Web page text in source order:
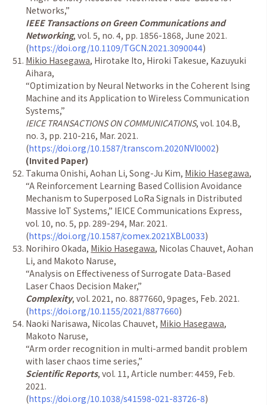
Networks,”
IEEE Transactions on Green Communications and
Networking, vol. 5, no. 4, pp. 1856-1868, June 2021.
(https://doi.org/10.1109/TGCN.2021.3090044)
Mikio Hasegawa, Hirotake Ito, Hiroki Takesue, Kazuyuki
Aihara,
“Optimization by Neural Networks in the Coherent Ising
Machine and its Application to Wireless Communication
Systems,”
IEICE TRANSACTIONS ON COMMUNICATIONS, vol. 104.B,
no. 3, pp. 210-216, Mar. 2021.
(https://doi.org/10.1587/transcom.2020NVI0002)
(Invited Paper)
Takuma Onishi, Aohan Li, Song-Ju Kim, Mikio Hasegawa,
“A Reinforcement Learning Based Collision Avoidance
Mechanism to Superposed LoRa Signals in Distributed
Massive IoT Systems,” IEICE Communications Express,
vol. 10, no. 5, pp. 289-294, Mar. 2021.
(https://doi.org/10.1587/comex.2021XBL0033)
Norihiro Okada, Mikio Hasegawa, Nicolas Chauvet, Aohan
Li, and Makoto Naruse,
“Analysis on Effectiveness of Surrogate Data-Based
Laser Chaos Decision Maker,”
Complexity, vol. 2021, no. 8877660, 9pages, Feb. 2021.
(https://doi.org/10.1155/2021/8877660)
Naoki Narisawa, Nicolas Chauvet, Mikio Hasegawa,
Makoto Naruse,
“Arm order recognition in multi-armed bandit problem
with laser chaos time series,”
Scientific Reports, vol. 11, Article number: 4459, Feb.
2021.
(https://doi.org/10.1038/s41598-021-83726-8)